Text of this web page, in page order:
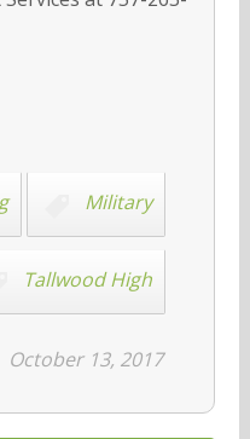
Military
Tallwood High
October 13, 2017